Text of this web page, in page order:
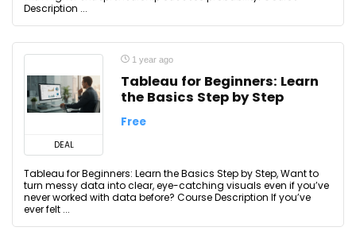
Description ...
DEAL
1 year ago
Tableau for Beginners: Learn
the Basics Step by Step
Free
Tableau for Beginners: Learn the Basics Step by Step, Want to
turn messy data into clear, eye-catching visuals even if you’ve
never worked with data before? Course Description If you’ve
ever felt ...